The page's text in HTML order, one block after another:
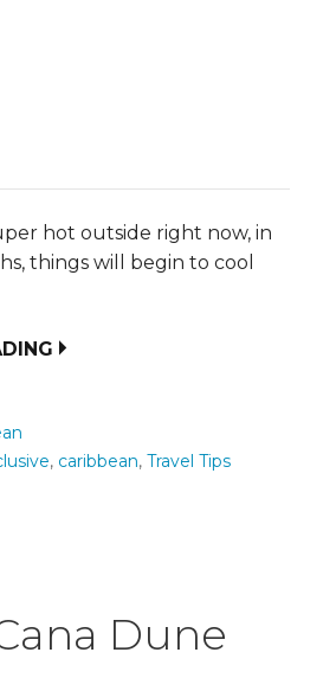
hot outside right now, in
things will begin to cool
, caribbean, Travel Tips
Dune